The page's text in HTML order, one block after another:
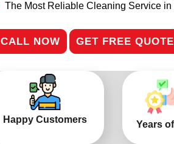
The Most Reliable Cleaning Service in
CALL NOW GET FREE QUOTE
Happy Customers Years